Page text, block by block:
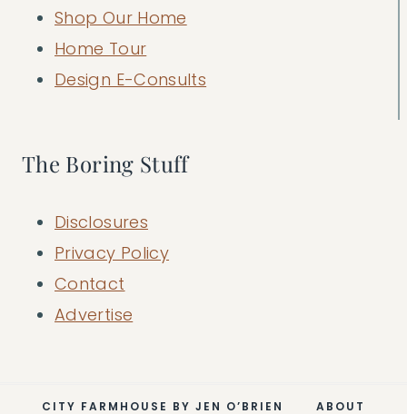
Shop Our Home
Home Tour
Design E-Consults
The Boring Stuff
Disclosures
Privacy Policy
Contact
Advertise
CITY FARMHOUSE BY JEN O’BRIEN ABOUT